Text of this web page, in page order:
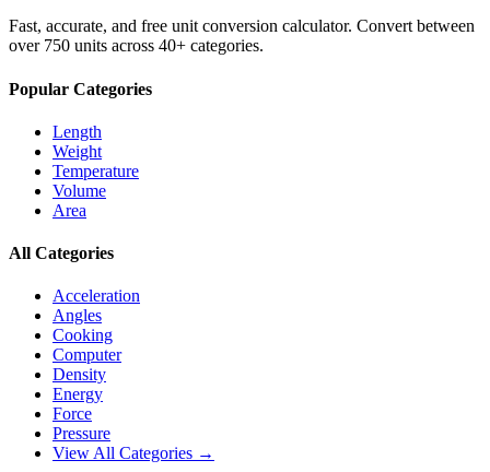
Fast, accurate, and free unit conversion calculator. Convert between
over 750 units across 40+ categories.
Popular Categories
Length
Weight
Temperature
Volume
Area
All Categories
Acceleration
Angles
Cooking
Computer
Density
Energy
Force
Pressure
View All Categories →